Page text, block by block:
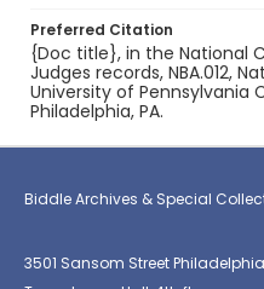
Preferred Citation
{Doc title}, in the National
Judges records, NBA.012,
University of Pennsylvania
Philadelphia, PA.
Biddle Archives & Special
3501 Sansom Street Philadelphia,